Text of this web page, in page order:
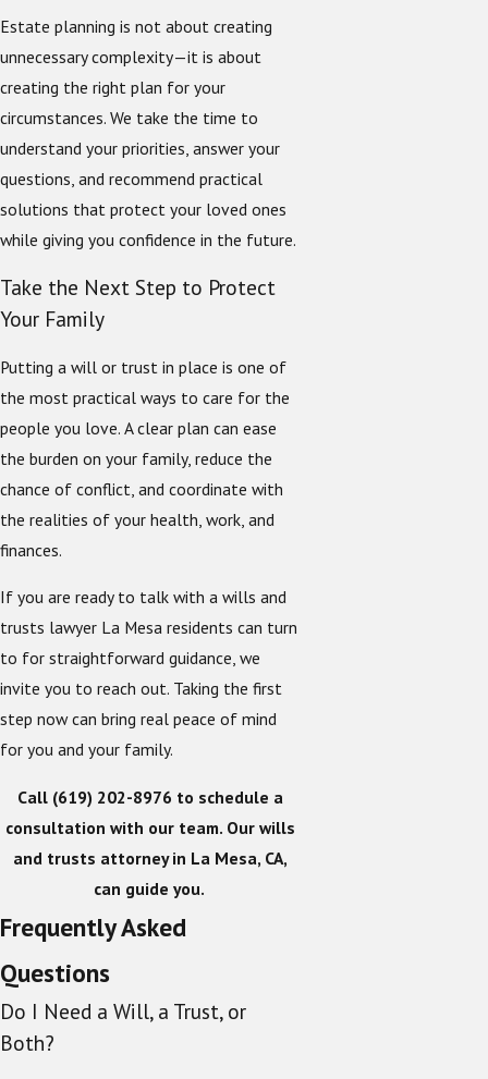
Estate planning is not about creating
unnecessary complexity—it is about
creating the right plan for your
circumstances. We take the time to
understand your priorities, answer your
questions, and recommend practical
solutions that protect your loved ones
while giving you confidence in the future.
Take the Next Step to Protect
Your Family
Putting a will or trust in place is one of
the most practical ways to care for the
people you love. A clear plan can ease
the burden on your family, reduce the
chance of conflict, and coordinate with
the realities of your health, work, and
finances.
If you are ready to talk with a wills and
trusts lawyer La Mesa residents can turn
to for straightforward guidance, we
invite you to reach out. Taking the first
step now can bring real peace of mind
for you and your family.
Call (619) 202-8976 to schedule a
consultation with our team. Our wills
and trusts attorney in La Mesa, CA,
can guide you.
Frequently Asked
Questions
Do I Need a Will, a Trust, or
Both?